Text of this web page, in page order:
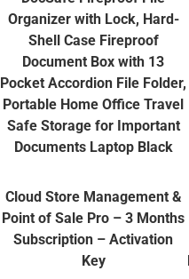
Organizer with Lock, Hard-
Shell Case Fireproof
Document Box with 13
Pocket Accordion File Folder,
Portable Home Office Travel
Safe Storage for Important
Documents Laptop Black
Cloud Store Management &
Point of Sale Pro – 3 Months
Subscription – Activation
Key